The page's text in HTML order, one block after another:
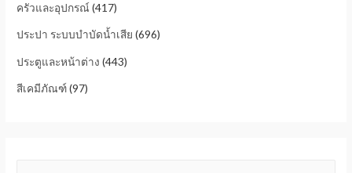
ครัวและอุปกรณ์ (417)
ประปา ระบบบำบัดน้ำเสีย (696)
ประตูและหน้าต่าง (443)
สีเคมีภัณฑ์(97)